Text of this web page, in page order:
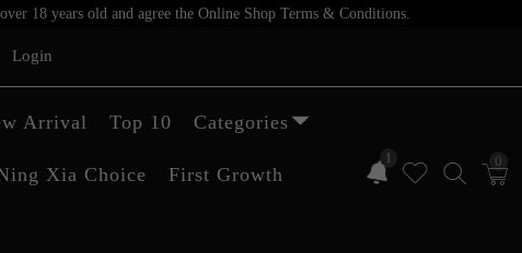
18 years old and agree the Online Shop Terms & Conditions.
Login
1 0
Arrival Top 10 Categories
Xia Choice First Growth